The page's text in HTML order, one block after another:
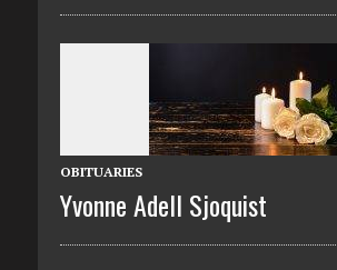
OBITUARIES
Yvonne Adell Sjoquist